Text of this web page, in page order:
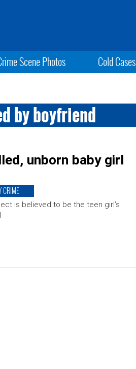
Scene Photos Cold Cases
by boyfriend
unborn baby girl
CRIME
is believed to be the teen girl’s